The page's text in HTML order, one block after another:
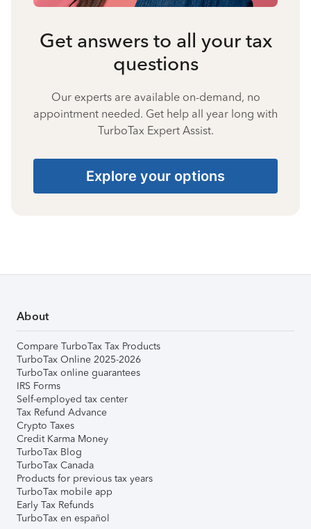
Get answers to all your tax
questions
Our experts are available on-demand, no
appointment needed. Get help all year long with
TurboTax Expert Assist.
Explore your options
About
Compare TurboTax Tax Products
TurboTax Online 2025-2026
TurboTax online guarantees
IRS Forms
Self-employed tax center
Tax Refund Advance
Crypto Taxes
Credit Karma Money
TurboTax Blog
TurboTax Canada
Products for previous tax years
TurboTax mobile app
Early Tax Refunds
TurboTax en español